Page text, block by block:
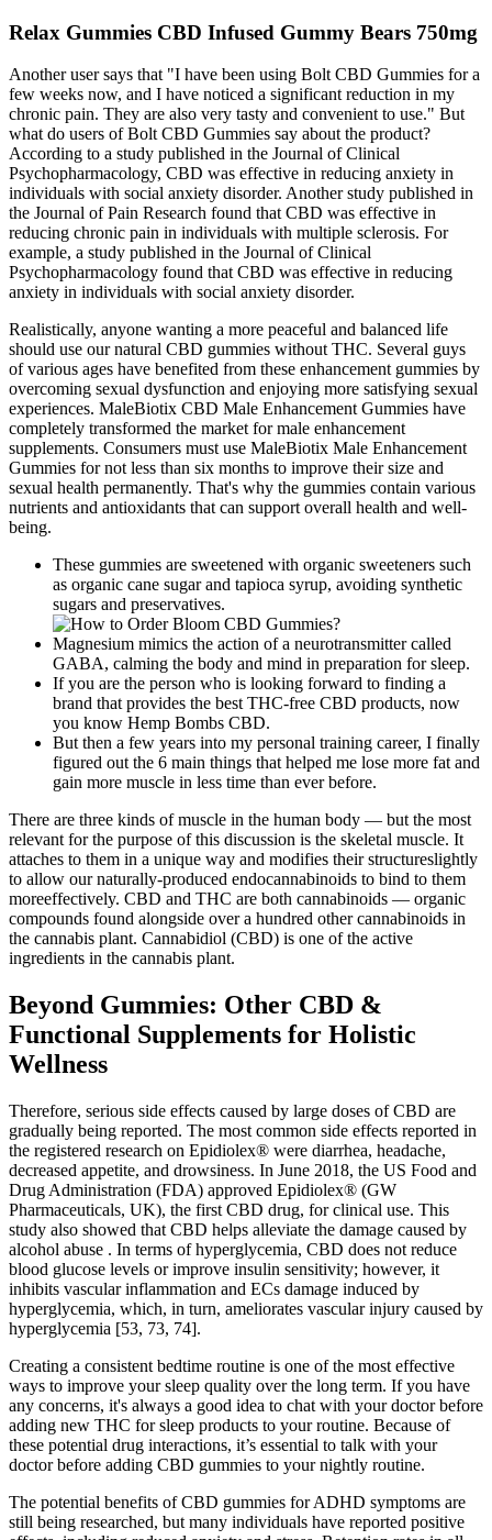
Relax Gummies CBD Infused Gummy Bears 750mg
Another user says that "I have been using Bolt CBD Gummies for a
few weeks now, and I have noticed a significant reduction in my
chronic pain. They are also very tasty and convenient to use." But
what do users of Bolt CBD Gummies say about the product?
According to a study published in the Journal of Clinical
Psychopharmacology, CBD was effective in reducing anxiety in
individuals with social anxiety disorder. Another study published in
the Journal of Pain Research found that CBD was effective in
reducing chronic pain in individuals with multiple sclerosis. For
example, a study published in the Journal of Clinical
Psychopharmacology found that CBD was effective in reducing
anxiety in individuals with social anxiety disorder.
Realistically, anyone wanting a more peaceful and balanced life
should use our natural CBD gummies without THC. Several guys
of various ages have benefited from these enhancement gummies by
overcoming sexual dysfunction and enjoying more satisfying sexual
experiences. MaleBiotix CBD Male Enhancement Gummies have
completely transformed the market for male enhancement
supplements. Consumers must use MaleBiotix Male Enhancement
Gummies for not less than six months to improve their size and
sexual health permanently. That's why the gummies contain various
nutrients and antioxidants that can support overall health and well-
being.
These gummies are sweetened with organic sweeteners such
as organic cane sugar and tapioca syrup, avoiding synthetic
sugars and preservatives.
Magnesium mimics the action of a neurotransmitter called
GABA, calming the body and mind in preparation for sleep.
If you are the person who is looking forward to finding a
brand that provides the best THC-free CBD products, now
you know Hemp Bombs CBD.
But then a few years into my personal training career, I finally
figured out the 6 main things that helped me lose more fat and
gain more muscle in less time than ever before.
There are three kinds of muscle in the human body — but the most
relevant for the purpose of this discussion is the skeletal muscle. It
attaches to them in a unique way and modifies their structureslightly
to allow our naturally-produced endocannabinoids to bind to them
moreeffectively. CBD and THC are both cannabinoids — organic
compounds found alongside over a hundred other cannabinoids in
the cannabis plant. Cannabidiol (CBD) is one of the active
ingredients in the cannabis plant.
Beyond Gummies: Other CBD &
Functional Supplements for Holistic
Wellness
Therefore, serious side effects caused by large doses of CBD are
gradually being reported. The most common side effects reported in
the registered research on Epidiolex® were diarrhea, headache,
decreased appetite, and drowsiness. In June 2018, the US Food and
Drug Administration (FDA) approved Epidiolex® (GW
Pharmaceuticals, UK), the first CBD drug, for clinical use. This
study also showed that CBD helps alleviate the damage caused by
alcohol abuse . In terms of hyperglycemia, CBD does not reduce
blood glucose levels or improve insulin sensitivity; however, it
inhibits vascular inflammation and ECs damage induced by
hyperglycemia, which, in turn, ameliorates vascular injury caused by
hyperglycemia [53, 73, 74].
Creating a consistent bedtime routine is one of the most effective
ways to improve your sleep quality over the long term. If you have
any concerns, it's always a good idea to chat with your doctor before
adding new THC for sleep products to your routine. Because of
these potential drug interactions, it’s essential to talk with your
doctor before adding CBD gummies to your nightly routine.
The potential benefits of CBD gummies for ADHD symptoms are
still being researched, but many individuals have reported positive